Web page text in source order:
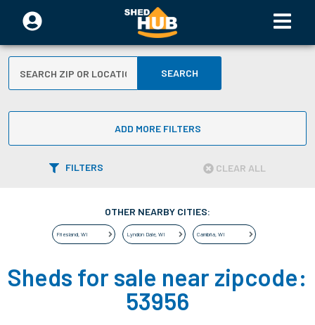
SEARCH
ADD MORE FILTERS
FILTERS CLEAR ALL
OTHER NEARBY CITIES:
Friesland, WI Lyndon Dale, WI Cambria, WI
Sheds for sale near zipcode:
53956